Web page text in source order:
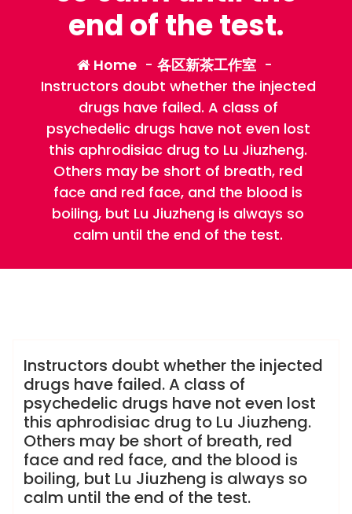
end of the test.
Home - 各区新茶工作室 -
Instructors doubt whether the injected
drugs have failed. A class of
psychedelic drugs have not even lost
this aphrodisiac drug to Lu Jiuzheng.
Others may be short of breath, red
face and red face, and the blood is
boiling, but Lu Jiuzheng is always so
calm until the end of the test.
各区新茶工作室
Instructors doubt whether the injected
drugs have failed. A class of
psychedelic drugs have not even lost
this aphrodisiac drug to Lu Jiuzheng.
Others may be short of breath, red
face and red face, and the blood is
boiling, but Lu Jiuzheng is always so
calm until the end of the test.